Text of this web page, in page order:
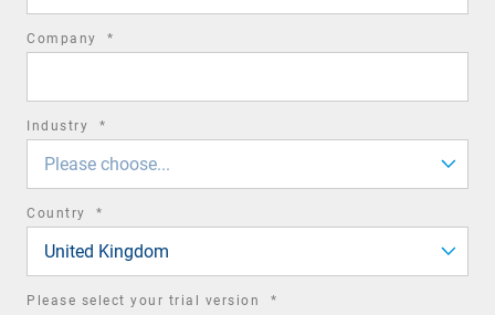
Company *
Industry *
Please choose...
Country *
United Kingdom
Please select your trial version *